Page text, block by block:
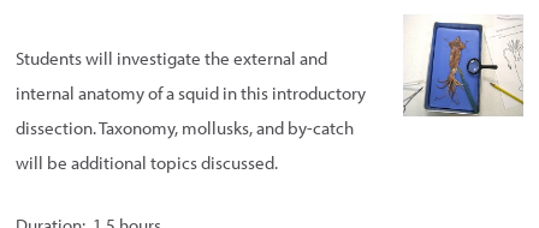
Students will investigate the external and
internal anatomy of a squid in this introductory
dissection. Taxonomy, mollusks, and by-catch
will be additional topics discussed.